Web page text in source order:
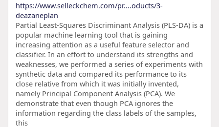
https://www.selleckchem.com/pr....oducts/3-
deazaneplan
Partial Least-Squares Discriminant Analysis (PLS-DA) is a
popular machine learning tool that is gaining
increasing attention as a useful feature selector and
classifier. In an effort to understand its strengths and
weaknesses, we performed a series of experiments with
synthetic data and compared its performance to its
close relative from which it was initially invented,
namely Principal Component Analysis (PCA). We
demonstrate that even though PCA ignores the
information regarding the class labels of the samples,
this